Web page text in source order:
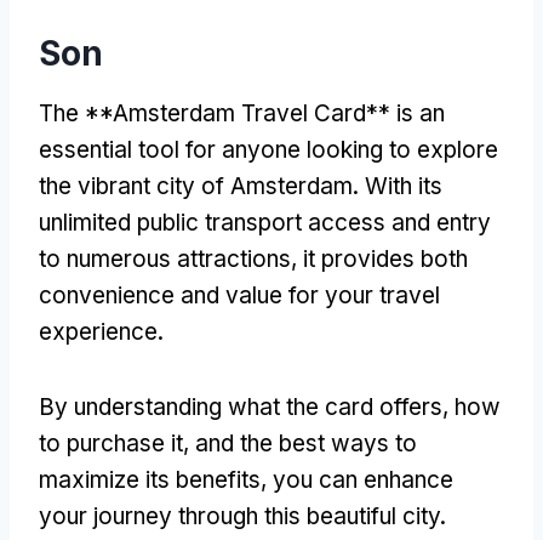
Son
The **Amsterdam Travel Card** is an
essential tool for anyone looking to explore
the vibrant city of Amsterdam. With its
unlimited public transport access and entry
to numerous attractions, it provides both
convenience and value for your travel
experience.
By understanding what the card offers, how
to purchase it, and the best ways to
maximize its benefits, you can enhance
your journey through this beautiful city.